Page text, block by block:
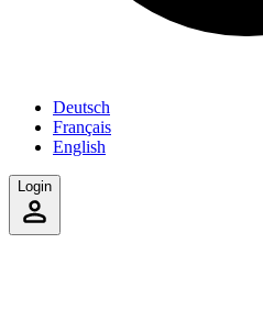
Deutsch
Français
English
Login